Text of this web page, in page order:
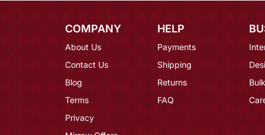
COMPANY
About Us
Contact Us
Blog
Terms
Privacy
HELP
Payments
Shipping
Returns
FAQ